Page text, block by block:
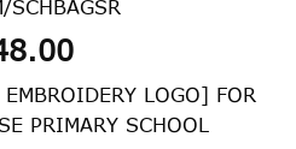
SCHBAGSR
LOGO] FOR
PRIMARY SCHOOL